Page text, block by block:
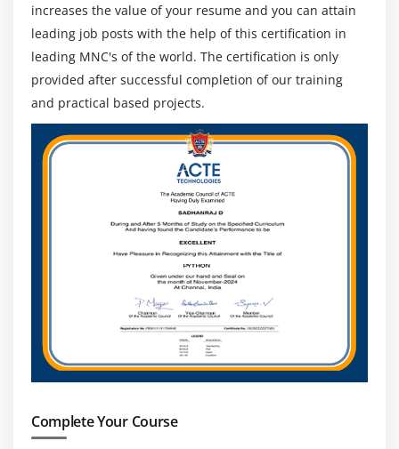
increases the value of your resume and you can attain
leading job posts with the help of this certification in
leading MNC's of the world. The certification is only
provided after successful completion of our training
and practical based projects.
Complete Your Course